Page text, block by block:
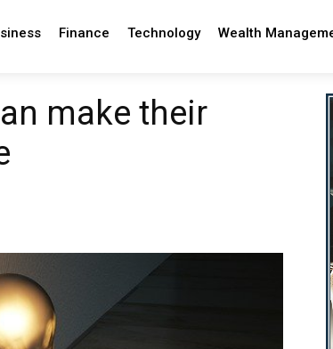
Finance Technology Wealth
make their